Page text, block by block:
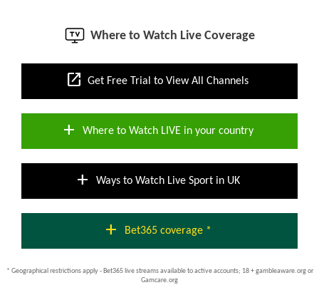
Where to Watch Live Coverage
open_in_new Get Free Trial to View All Channels
add Where to Watch LIVE in your country
add Ways to Watch Live Sport in UK
add Bet365 coverage *
* Geographical restrictions apply - Bet365 live streams available to active accounts; 18 + gambleaware.org or
Gamcare.org